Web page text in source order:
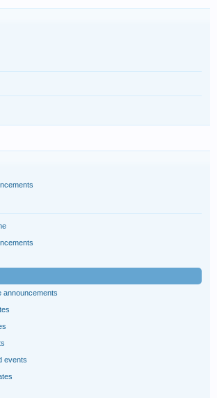
announcements
events